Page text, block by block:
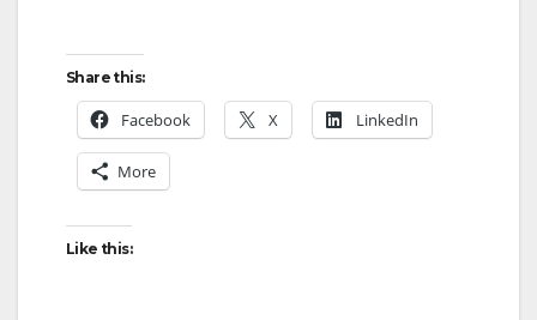
Share this:
Facebook X LinkedIn
More
Like this: